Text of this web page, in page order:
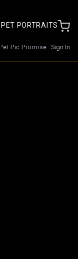
PET PORTRAITS
Pic Promise Sign In